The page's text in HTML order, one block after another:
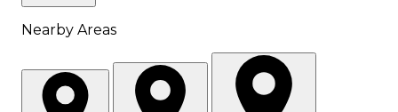
Nearby Areas